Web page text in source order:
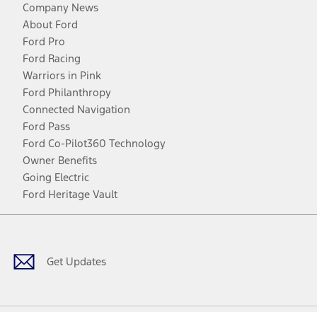
Company News
About Ford
Ford Pro
Ford Racing
Warriors in Pink
Ford Philanthropy
Connected Navigation
Ford Pass
Ford Co-Pilot360 Technology
Owner Benefits
Going Electric
Ford Heritage Vault
Get Updates
Facebook
TwitterYoutubeInstagram
Threads
TikTok